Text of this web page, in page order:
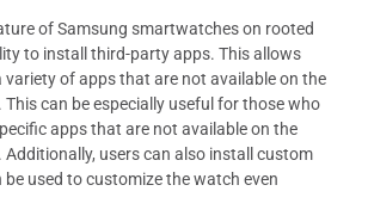
of Samsung smartwatches on rooted
to install third-party apps. This allows
variety of apps that are not available on the
can be especially useful for those who
apps that are not available on the
users can also install custom
be used to customize the watch even